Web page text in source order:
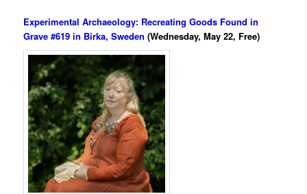
Experimental Archaeology: Recreating Goods Found in
Grave #619 in Birka, Sweden (Wednesday, May 22, Free)